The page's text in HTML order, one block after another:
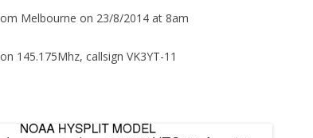
Melbourne on 23/8/2014 at 8am
145.175Mhz, callsign VK3YT-11